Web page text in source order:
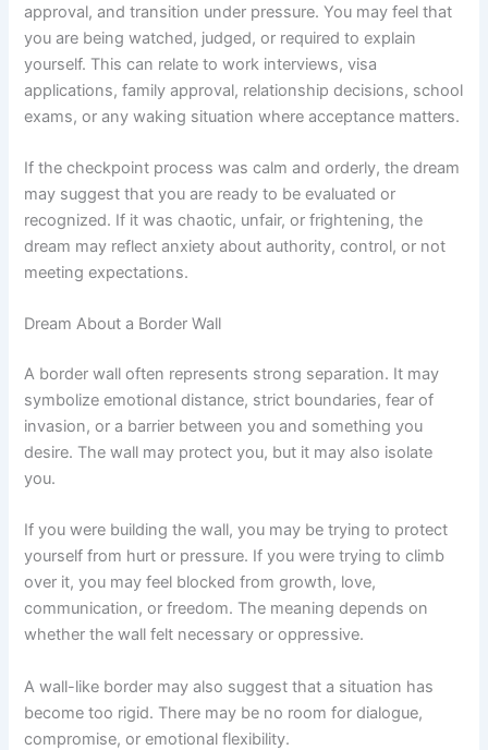
approval, and transition under pressure. You may feel that
you are being watched, judged, or required to explain
yourself. This can relate to work interviews, visa
applications, family approval, relationship decisions, school
exams, or any waking situation where acceptance matters.
If the checkpoint process was calm and orderly, the dream
may suggest that you are ready to be evaluated or
recognized. If it was chaotic, unfair, or frightening, the
dream may reflect anxiety about authority, control, or not
meeting expectations.
Dream About a Border Wall
A border wall often represents strong separation. It may
symbolize emotional distance, strict boundaries, fear of
invasion, or a barrier between you and something you
desire. The wall may protect you, but it may also isolate
you.
If you were building the wall, you may be trying to protect
yourself from hurt or pressure. If you were trying to climb
over it, you may feel blocked from growth, love,
communication, or freedom. The meaning depends on
whether the wall felt necessary or oppressive.
A wall-like border may also suggest that a situation has
become too rigid. There may be no room for dialogue,
compromise, or emotional flexibility.